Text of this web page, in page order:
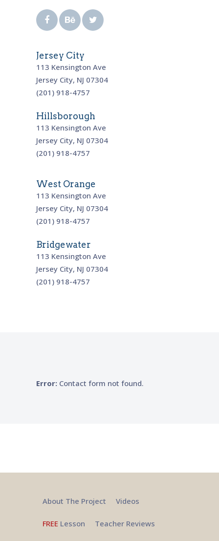
Jersey City
113 Kensington Ave
Jersey City, NJ 07304
(201) 918-4757
Hillsborough
113 Kensington Ave
Jersey City, NJ 07304
(201) 918-4757
West Orange
113 Kensington Ave
Jersey City, NJ 07304
(201) 918-4757
Bridgewater
113 Kensington Ave
Jersey City, NJ 07304
(201) 918-4757
Error: Contact form not found.
About The Project Videos
FREE Lesson Teacher Reviews